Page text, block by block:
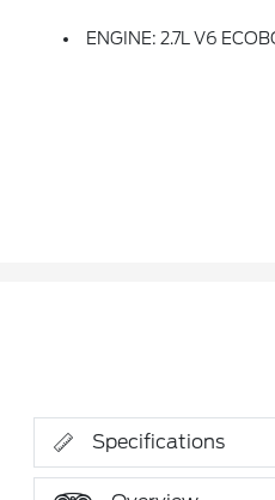
ENGINE: 2.7L V6
Specifications